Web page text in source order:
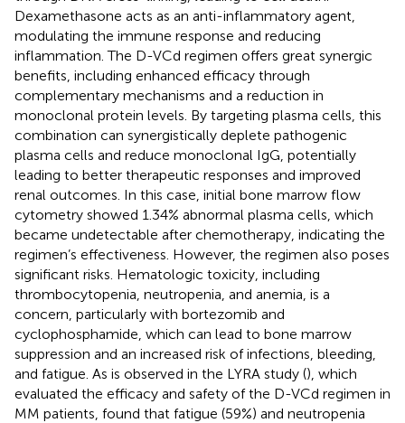
Dexamethasone acts as an anti-inflammatory agent,
modulating the immune response and reducing
inflammation. The D-VCd regimen offers great synergic
benefits, including enhanced efficacy through
complementary mechanisms and a reduction in
monoclonal protein levels. By targeting plasma cells, this
combination can synergistically deplete pathogenic
plasma cells and reduce monoclonal IgG, potentially
leading to better therapeutic responses and improved
renal outcomes. In this case, initial bone marrow flow
cytometry showed 1.34% abnormal plasma cells, which
became undetectable after chemotherapy, indicating the
regimen’s effectiveness. However, the regimen also poses
significant risks. Hematologic toxicity, including
thrombocytopenia, neutropenia, and anemia, is a
concern, particularly with bortezomib and
cyclophosphamide, which can lead to bone marrow
suppression and an increased risk of infections, bleeding,
and fatigue. As is observed in the LYRA study (), which
evaluated the efficacy and safety of the D-VCd regimen in
MM patients, found that fatigue (59%) and neutropenia